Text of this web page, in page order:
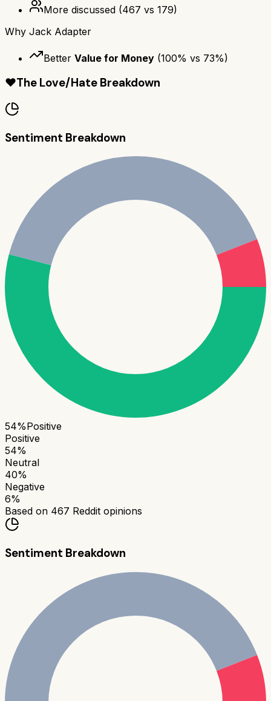
More discussed (467 vs 179)
Why Jack Adapter
Better Value for Money (100% vs 73%)
❤️The Love/Hate Breakdown
Sentiment Breakdown
54%Positive
Positive
54%
Neutral
40%
Negative
6%
Based on 467 Reddit opinions
Sentiment Breakdown